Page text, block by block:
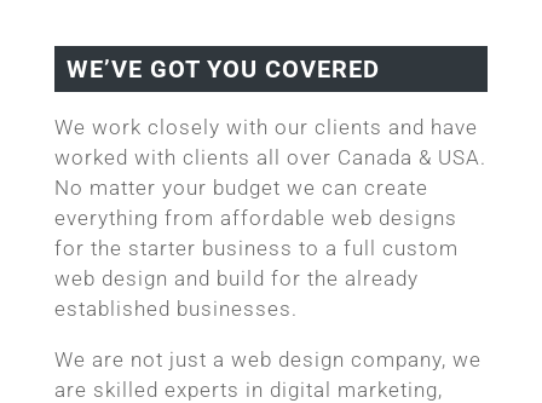
WE’VE GOT YOU COVERED
We work closely with our clients and have
worked with clients all over Canada & USA.
No matter your budget we can create
everything from affordable web designs
for the starter business to a full custom
web design and build for the already
established businesses.
We are not just a web design company, we
are skilled experts in digital marketing,